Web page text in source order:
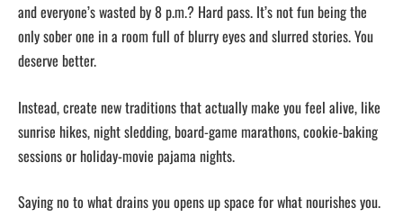
and everyone’s wasted by 8 p.m.? Hard pass. It’s not fun being the
only sober one in a room full of blurry eyes and slurred stories. You
deserve better.
Instead, create new traditions that actually make you feel alive, like
sunrise hikes, night sledding, board-game marathons, cookie-baking
sessions or holiday-movie pajama nights.
Saying no to what drains you opens up space for what nourishes you.